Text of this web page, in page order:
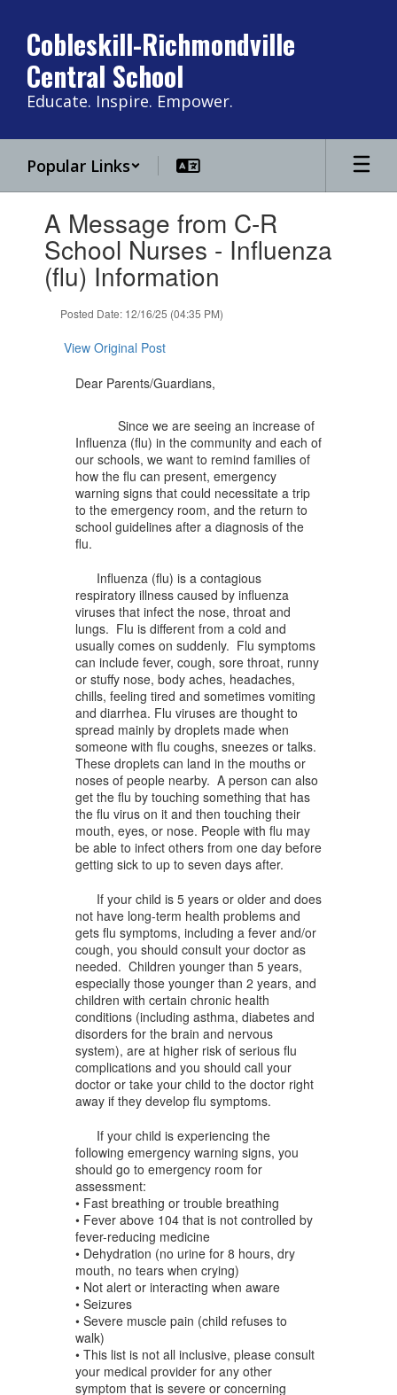
main
content
Cobleskill-Richmondville
Central School
Educate. Inspire. Empower.
Popular Links
slides.A Message from C-R
School Nurses - Influenza
(flu) Information
Posted Date: 12/16/25 (04:35 PM)
View Original Post
Dear Parents/Guardians,
Since we are seeing an increase of
Influenza (flu) in the community and each of
our schools, we want to remind families of
how the flu can present, emergency
warning signs that could necessitate a trip
to the emergency room, and the return to
school guidelines after a diagnosis of the
flu.
Influenza (flu) is a contagious
respiratory illness caused by influenza
viruses that infect the nose, throat and
lungs. Flu is different from a cold and
usually comes on suddenly. Flu symptoms
can include fever, cough, sore throat, runny
or stuffy nose, body aches, headaches,
chills, feeling tired and sometimes vomiting
and diarrhea. Flu viruses are thought to
spread mainly by droplets made when
someone with flu coughs, sneezes or talks.
These droplets can land in the mouths or
noses of people nearby. A person can also
get the flu by touching something that has
the flu virus on it and then touching their
mouth, eyes, or nose. People with flu may
be able to infect others from one day before
getting sick to up to seven days after.
If your child is 5 years or older and does
not have long-term health problems and
gets flu symptoms, including a fever and/or
cough, you should consult your doctor as
needed. Children younger than 5 years,
especially those younger than 2 years, and
children with certain chronic health
conditions (including asthma, diabetes and
disorders for the brain and nervous
system), are at higher risk of serious flu
complications and you should call your
doctor or take your child to the doctor right
away if they develop flu symptoms.
If your child is experiencing the
following emergency warning signs, you
should go to emergency room for
assessment:
• Fast breathing or trouble breathing
• Fever above 104 that is not controlled by
fever-reducing medicine
• Dehydration (no urine for 8 hours, dry
mouth, no tears when crying)
• Not alert or interacting when aware
• Seizures
• Severe muscle pain (child refuses to
walk)
• This list is not all inclusive, please consult
your medical provider for any other
symptom that is severe or concerning